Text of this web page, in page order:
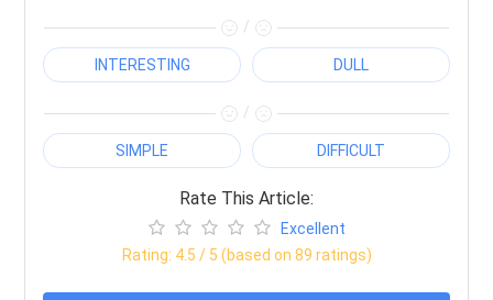
/
INTERESTING DULL
/
SIMPLE DIFFICULT
Rate This Article:
Excellent
Rating: 4.5 / 5 (based on 89 ratings)